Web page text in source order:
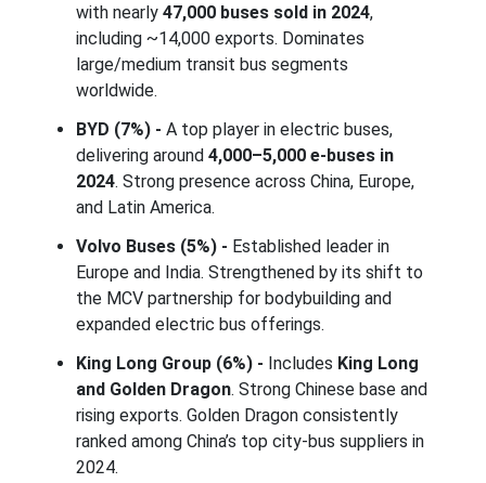
with nearly 47,000 buses sold in 2024,
including ~14,000 exports. Dominates
large/medium transit bus segments
worldwide.
BYD (7%) - A top player in electric buses,
delivering around 4,000–5,000 e-buses in
2024. Strong presence across China, Europe,
and Latin America.
Volvo Buses (5%) - Established leader in
Europe and India. Strengthened by its shift to
the MCV partnership for bodybuilding and
expanded electric bus offerings.
King Long Group (6%) - Includes King Long
and Golden Dragon. Strong Chinese base and
rising exports. Golden Dragon consistently
ranked among China’s top city-bus suppliers in
2024.